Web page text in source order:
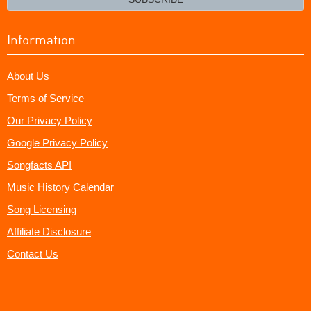
Information
About Us
Terms of Service
Our Privacy Policy
Google Privacy Policy
Songfacts API
Music History Calendar
Song Licensing
Affiliate Disclosure
Contact Us